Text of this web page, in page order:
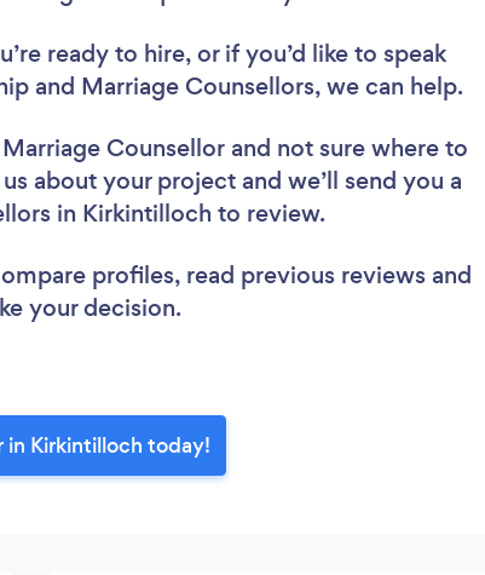
ready to hire, or if you’d like to speak
and Marriage Counsellors, we can help.
Counsellor and not sure where to
about your project and we’ll send you a
in Kirkintilloch to review.
profiles, read previous reviews and
your decision.
in Kirkintilloch today!